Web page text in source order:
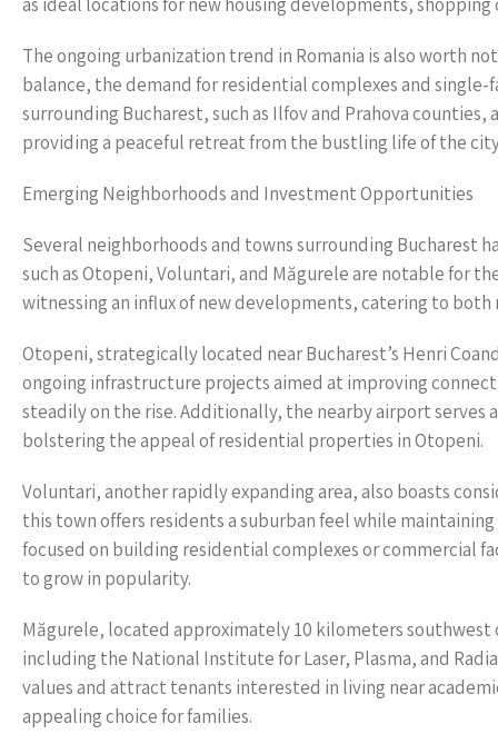
The ongoing urbanization trend in Romania is also worth
balance, the demand for residential complexes and
surrounding Bucharest, such as Ilfov and Prahova
providing a peaceful retreat from the bustling life of the
Emerging Neighborhoods and Investment Opportunities
Several neighborhoods and towns surrounding Bucharest
such as Otopeni, Voluntari, and Măgurele are notable for
witnessing an influx of new developments, catering to
Otopeni, strategically located near Bucharest’s Henri
ongoing infrastructure projects aimed at improving
steadily on the rise. Additionally, the nearby airport serves
bolstering the appeal of residential properties in Otopeni.
Voluntari, another rapidly expanding area, also boasts
this town offers residents a suburban feel while
focused on building residential complexes or commercial
to grow in popularity.
Măgurele, located approximately 10 kilometers
including the National Institute for Laser, Plasma, and
values and attract tenants interested in living near
appealing choice for families.